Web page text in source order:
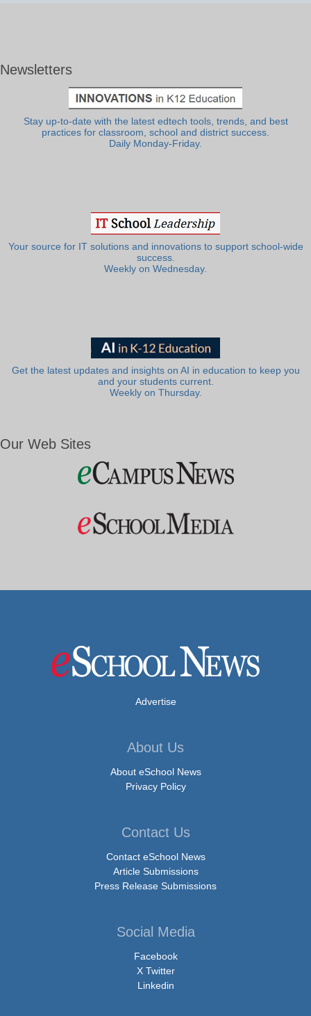
Newsletters
Stay up-to-date with the latest edtech tools, trends, and best
practices for classroom, school and district success.
Daily Monday-Friday.
Your source for IT solutions and innovations to support school-wide
success.
Weekly on Wednesday.
Get the latest updates and insights on AI in education to keep you
and your students current.
Weekly on Thursday.
Our Web Sites
Advertise
About Us
About eSchool News
Privacy Policy
Contact Us
Contact eSchool News
Article Submissions
Press Release Submissions
Social Media
Facebook
X Twitter
Linkedin